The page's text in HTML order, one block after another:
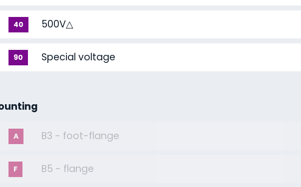
40 500V△
90 Special voltage
A B3 - foot-flange
F B5 - flange